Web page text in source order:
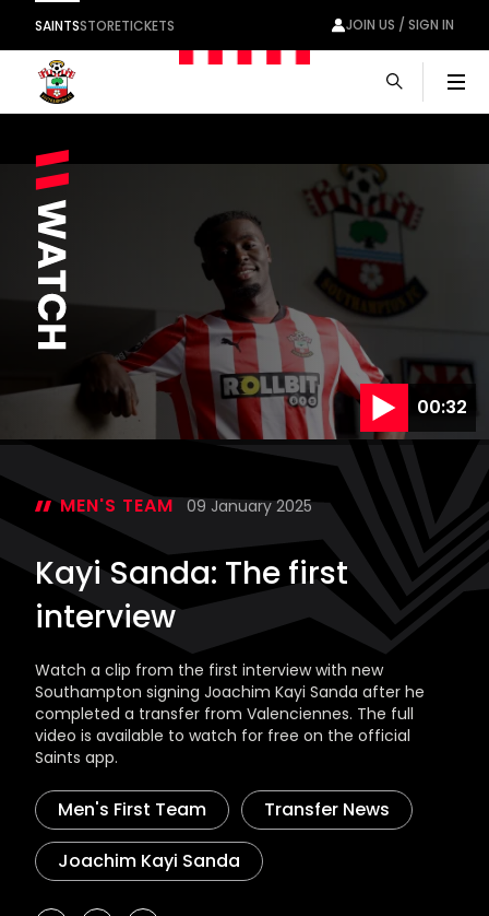
SAINTSSTORETICKETS JOIN US / SIGN IN
00:32
MEN'S TEAM 09 January 2025
Kayi Sanda: The first
interview
Watch a clip from the first interview with new
Southampton signing Joachim Kayi Sanda after he
completed a transfer from Valenciennes. The full
video is available to watch for free on the official
Saints app.
Men's First Team Transfer News
Joachim Kayi Sanda